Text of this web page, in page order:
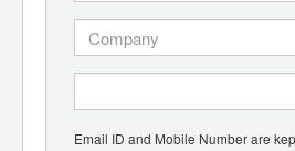
Email ID and Mobile Number are